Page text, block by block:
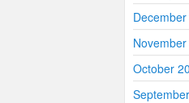
October